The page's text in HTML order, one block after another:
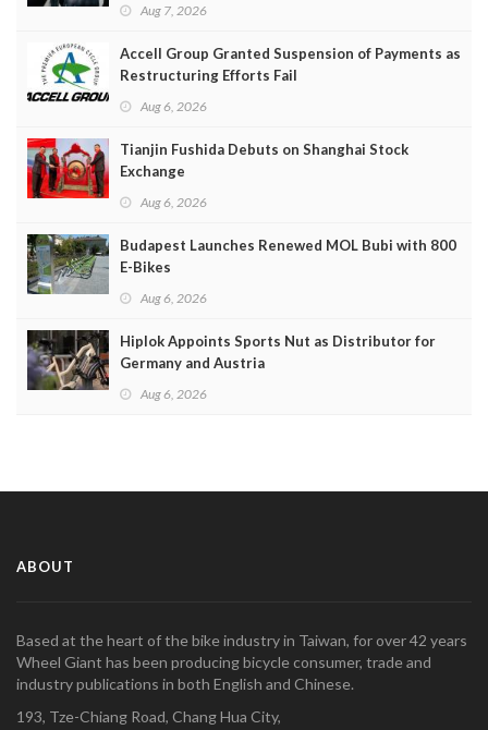
Aug 7, 2026
Accell Group Granted Suspension of Payments as
Restructuring Efforts Fail
Aug 6, 2026
Tianjin Fushida Debuts on Shanghai Stock
Exchange
Aug 6, 2026
Budapest Launches Renewed MOL Bubi with 800
E-Bikes
Aug 6, 2026
Hiplok Appoints Sports Nut as Distributor for
Germany and Austria
Aug 6, 2026
ABOUT
Based at the heart of the bike industry in Taiwan, for over 42 years
Wheel Giant has been producing bicycle consumer, trade and
industry publications in both English and Chinese.
193, Tze-Chiang Road, Chang Hua City,